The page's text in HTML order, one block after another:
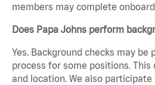
members may complete
Does Papa Johns perform
Yes. Background checks may be
process for some positions. This
and location. We also